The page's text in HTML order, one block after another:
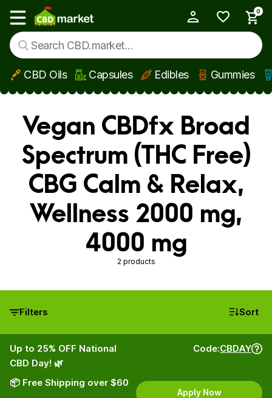
Skip to main content
Show main menu
0
CBD Oils Capsules Edibles Gummies
Vegan CBDfx Broad
Spectrum (THC Free)
CBG Calm & Relax,
Wellness 2000 mg,
4000 mg
2 products
Filters Sort
Up to 25% OFF National
CBD Day! 🌿
📦 Free Shipping over $60
Code:CBDAY
Apply Now